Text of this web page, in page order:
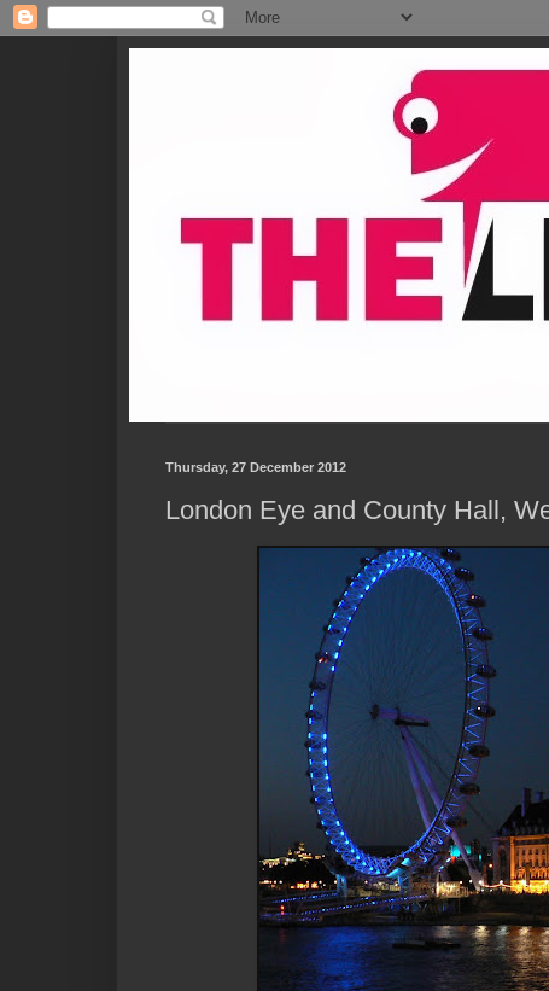
Thursday, 27 December 2012
London Eye and County Hall,